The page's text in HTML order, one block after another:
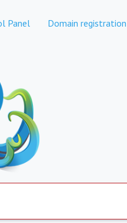
Panel Domain registration